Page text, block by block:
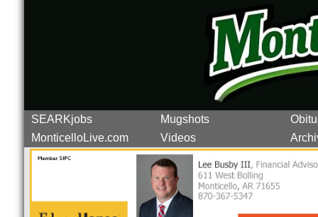
SEARKjobs Mugshots
MonticelloLive.com
Videos